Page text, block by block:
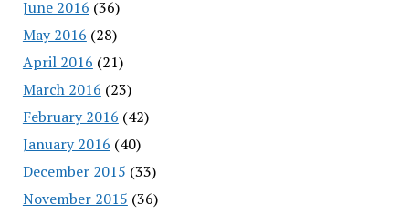
June 2016 (36)
May 2016 (28)
April 2016 (21)
March 2016 (23)
February 2016 (42)
January 2016 (40)
December 2015 (33)
November 2015 (36)